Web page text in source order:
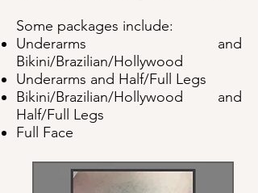
Some packages include:
Underarms and
Bikini/Brazilian/Hollywood
Underarms and Half/Full Legs
Bikini/Brazilian/Hollywood and
Half/Full Legs
Full Face